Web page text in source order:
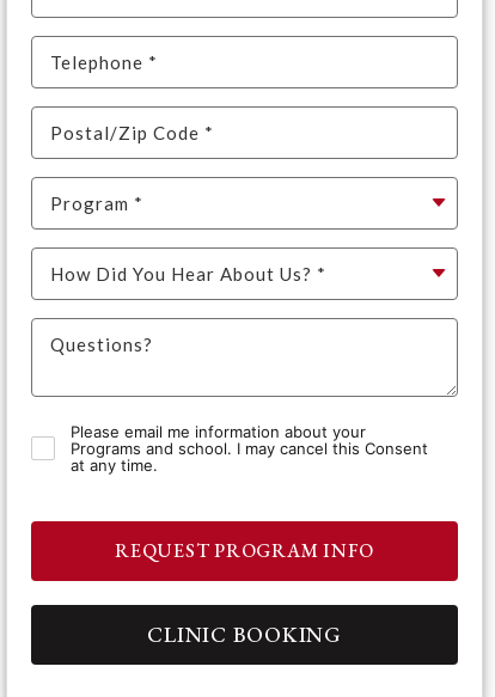
Please email me information about your
Programs and school. I may cancel this Consent
at any time.
REQUEST PROGRAM INFO
CLINIC BOOKING